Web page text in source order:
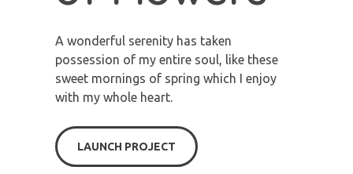
A wonderful serenity has taken
possession of my entire soul, like these
sweet mornings of spring which I enjoy
with my whole heart.
LAUNCH PROJECT